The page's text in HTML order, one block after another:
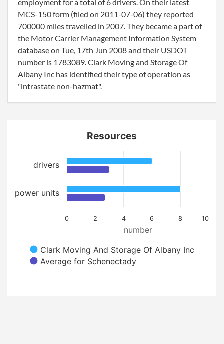
employment for a total of 6 drivers. On their latest
MCS-150 form (filed on 2011-07-06) they reported
700000 miles travelled in 2007. They became a part of
the Motor Carrier Management Information System
database on Tue, 17th Jun 2008 and their USDOT
number is 1783089. Clark Moving and Storage Of
Albany Inc has identified their type of operation as
"intrastate non-hazmat".
number
Resources
Clark Moving And Storage Of Albany Inc
Average for Schenectady
0 2 4 6 8 10
drivers
power units